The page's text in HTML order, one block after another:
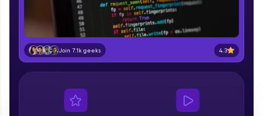
IIT Madras & IIM Ahmedabad in 2014 and now
part of HCL Group, we're making quality tech
education accessible to all.
Join 3M+ learners breaking barriers and
upskilling for a brighter future. We're here to
guide you every step of the way! 🚀
LIVE Classes
Join 7.1k geeks 4.3